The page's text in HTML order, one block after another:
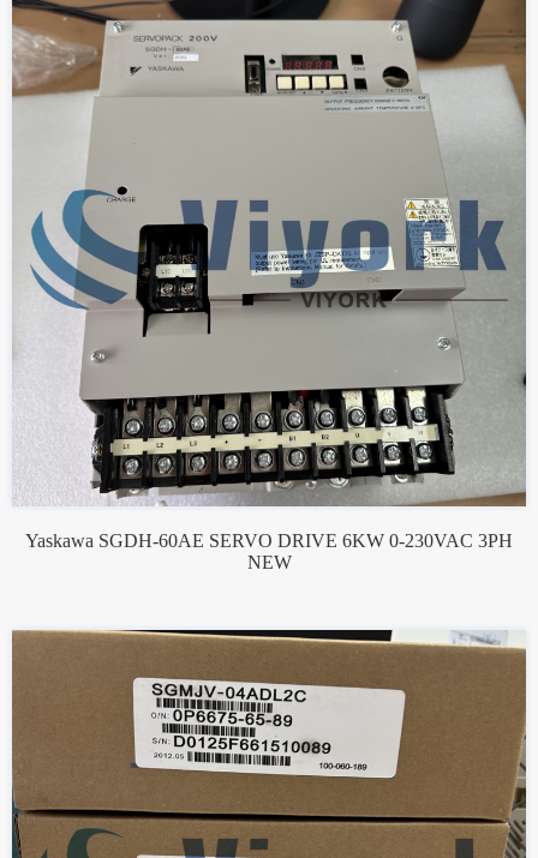
Yaskawa SGDH-60AE SERVO DRIVE 6KW 0-230VAC 3PH
NEW